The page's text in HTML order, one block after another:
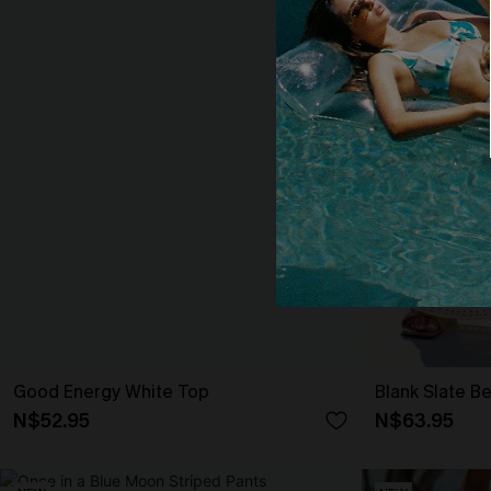
Good Energy White Top
N$52.95
Blank Slate
N$63.95